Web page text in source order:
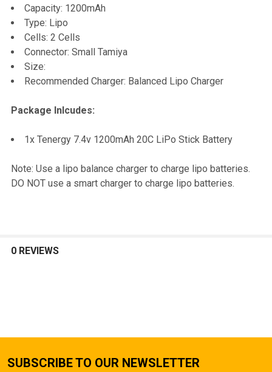
Capacity: 1200mAh
Type: Lipo
Cells: 2 Cells
Connector: Small Tamiya
Size:
Recommended Charger: Balanced Lipo Charger
Package Inlcudes:
1x Tenergy 7.4v 1200mAh 20C LiPo Stick Battery
Note: Use a lipo balance charger to charge lipo batteries.
DO NOT use a smart charger to charge lipo batteries.
0 REVIEWS
SUBSCRIBE TO OUR NEWSLETTER